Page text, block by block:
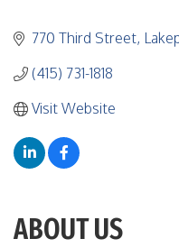
770 Third Street
(415) 731-1818
Visit Website
ABOUT US